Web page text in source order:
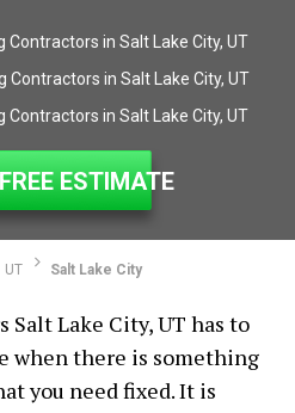
Contractors in Salt Lake City, UT
Contractors in Salt Lake City, UT
Contractors in Salt Lake City, UT
ESTIMATE
UT Salt Lake City
Lake City, UT has to
when there is something
you need fixed. It is